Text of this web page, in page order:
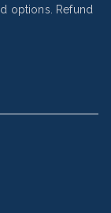
options.
Refund